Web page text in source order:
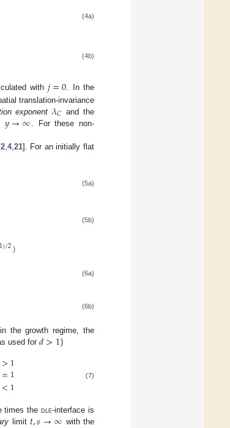
(4a)
(4b)
with 𝑗=0 . In the
translation-invariance
exponent 𝜆𝐶 and the
𝑦→∞ . For these non-
2, 4, 21]. For an initially flat
(5a)
(5b)
1)/2)
(6a)
(6b)
the growth regime, the
used for𝑑>1)
>1
=1
<1 (7)
times thedle-interface is
limit with the